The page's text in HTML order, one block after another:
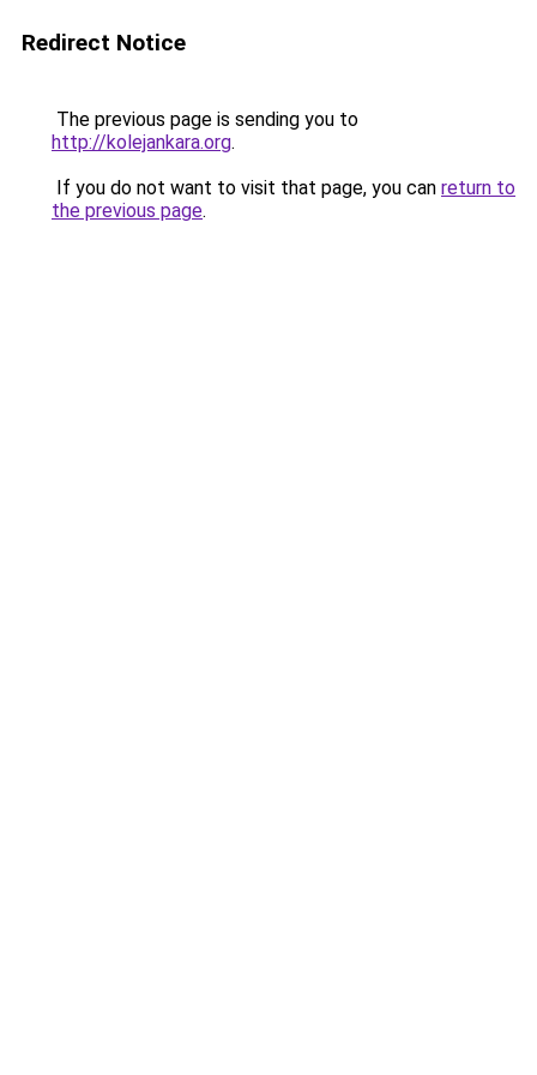
Redirect Notice
The previous page is sending you to
http://kolejankara.org.
If you do not want to visit that page, you can return to
the previous page.